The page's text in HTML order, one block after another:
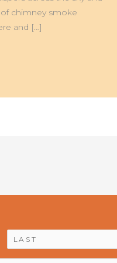
chimney smoke
and […]
First